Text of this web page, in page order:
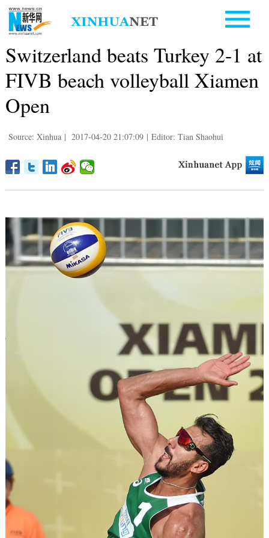
Switzerland beats Turkey 2-1 at
FIVB beach volleyball Xiamen
Open
Source: Xinhua | 2017-04-20 21:07:09 | Editor: Tian Shaohui